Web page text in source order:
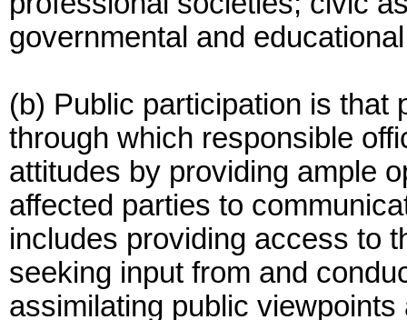
governmental and
(b) Public participation is that
through which responsible
attitudes by providing ample
affected parties to
includes providing access to
seeking input from and
assimilating public